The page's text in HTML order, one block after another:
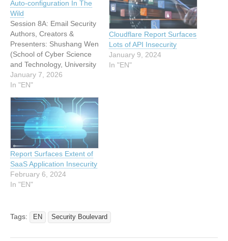
Auto-configuration In The
Wild
Session 8A: Email Security
Authors, Creators &
Presenters: Shushang Wen
(School of Cyber Science
and Technology, University
of Science and Technology
of China), Yiming Zhang
(Tsinghua University),
Yuxiang Shen (School of
Cyber Science and
Technology, University of
Science and Technology of
China), Bingyu Li (School
of Cyber Science and
Technology,…
January 7, 2026
In "EN"
Cloudflare Report Surfaces
Lots of API Insecurity
January 9, 2024
In "EN"
Report Surfaces Extent of
SaaS Application Insecurity
February 6, 2024
In "EN"
Tags: EN Security Boulevard